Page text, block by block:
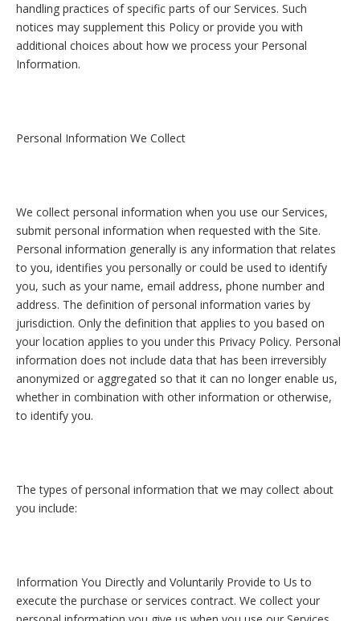
handling practices of specific parts of our Services. Such
notices may supplement this Policy or provide you with
additional choices about how we process your Personal
Information.
Personal Information We Collect
We collect personal information when you use our Services,
submit personal information when requested with the Site.
Personal information generally is any information that relates
to you, identifies you personally or could be used to identify
you, such as your name, email address, phone number and
address. The definition of personal information varies by
jurisdiction. Only the definition that applies to you based on
your location applies to you under this Privacy Policy. Personal
information does not include data that has been irreversibly
anonymized or aggregated so that it can no longer enable us,
whether in combination with other information or otherwise,
to identify you.
The types of personal information that we may collect about
you include:
Information You Directly and Voluntarily Provide to Us to
execute the purchase or services contract. We collect your